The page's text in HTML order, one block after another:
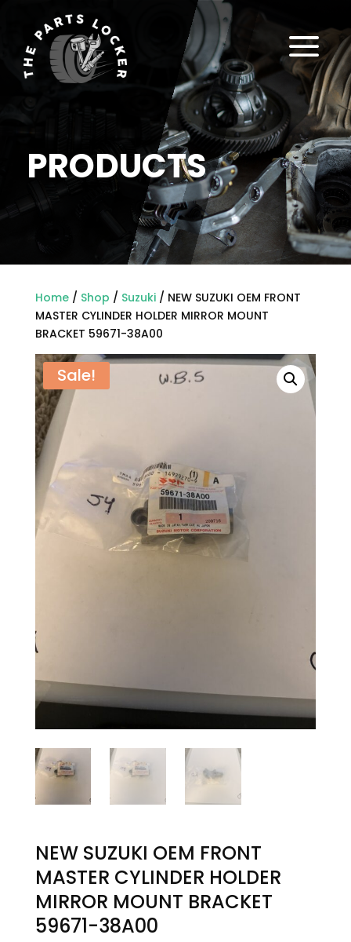
PRODUCTS
a
Home/ Shop / Suzuki/ NEW SUZUKI OEM FRONT
MASTER CYLINDER HOLDER MIRROR MOUNT
BRACKET 59671-38A00
Sale!
NEW SUZUKI OEM FRONT
MASTER CYLINDER HOLDER
MIRROR MOUNT BRACKET
59671-38A00